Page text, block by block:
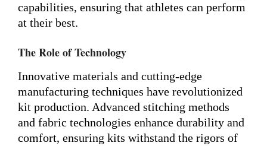
capabilities, ensuring that athletes can perform
at their best.
The Role of Technology
Innovative materials and cutting-edge
manufacturing techniques have revolutionized
kit production. Advanced stitching methods
and fabric technologies enhance durability and
comfort, ensuring kits withstand the rigors of